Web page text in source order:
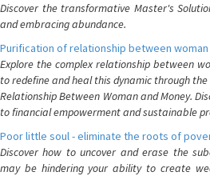
Discover the transformative Master's
and embracing abundance.
Purification of relationship between
Explore the complex relationship between
to redefine and heal this dynamic through
Relationship Between Woman and Money.
to financial empowerment and sustainable
Poor little soul - eliminate the roots of
Discover how to uncover and erase the
may be hindering your ability to create